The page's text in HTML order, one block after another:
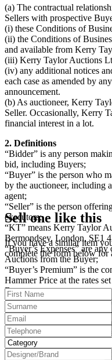
(a) The contractual
Sellers with prospective
(i) these Conditions of
(ii) the Conditions of
and available from Kerry
(iii) Kerry Taylor Auctions
(iv) any additional notices
each case as amended by
announcement.
(b) As auctioneer, Kerry
Seller. Occasionally, Kerry
financial interest in a lot.
2. Definitions
“Bidder” is any person
bid, including Buyers;
“Buyer” is the person who
by the auctioneer, including
agent;
“Seller” is the person
executors;
“KT” means Kerry Taylor
Bermondsey, London, SE1
“Buyer’s Expenses” are
Auctions from the Buyer;
“Buyer’s Premium” is the
Hammer Price at the rates
Buyers;
“Hammer Price” is the
auctioneer at the auction or
“Purchase Price” is the
Premium and Buyer’s
“Reserve Price” (where
at which the Seller has
Sell one like this
If you have a similar item
complete the form below for